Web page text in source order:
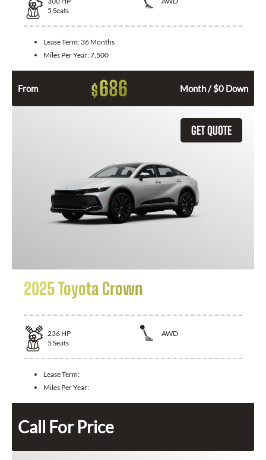
5 Seats
Lease Term: 36 Months
Miles Per Year:7,500
From $686 Month / $0 Down
GET QUOTE
2025 Toyota Crown
236 HP
AWD
5 Seats
Lease Term:
Miles Per Year:
Call For Price